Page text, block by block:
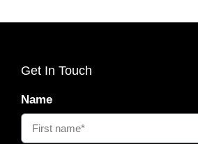
Get In Touch
Name